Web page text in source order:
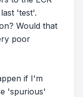
'test'.
Would that
poor
if I'm
'spurious'